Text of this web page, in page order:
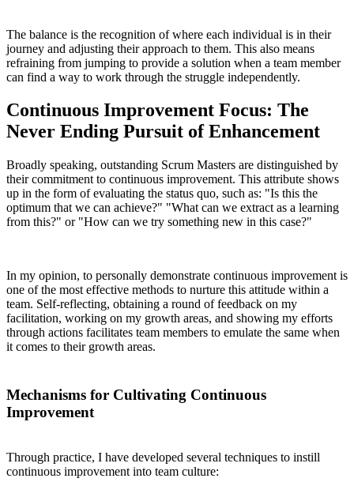
The balance is the recognition of where each individual is in their
journey and adjusting their approach to them. This also means
refraining from jumping to provide a solution when a team member
can find a way to work through the struggle independently.
Continuous Improvement Focus: The
Never Ending Pursuit of Enhancement
Broadly speaking, outstanding Scrum Masters are distinguished by
their commitment to continuous improvement. This attribute shows
up in the form of evaluating the status quo, such as: "Is this the
optimum that we can achieve?" "What can we extract as a learning
from this?" or "How can we try something new in this case?"
In my opinion, to personally demonstrate continuous improvement is
one of the most effective methods to nurture this attitude within a
team. Self-reflecting, obtaining a round of feedback on my
facilitation, working on my growth areas, and showing my efforts
through actions facilitates team members to emulate the same when
it comes to their growth areas.
Mechanisms for Cultivating Continuous
Improvement
Through practice, I have developed several techniques to instill
continuous improvement into team culture: